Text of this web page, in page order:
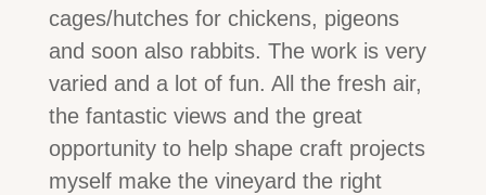
cages/hutches for chickens, pigeons
and soon also rabbits. The work is very
varied and a lot of fun. All the fresh air,
the fantastic views and the great
opportunity to help shape craft projects
myself make the vineyard the right